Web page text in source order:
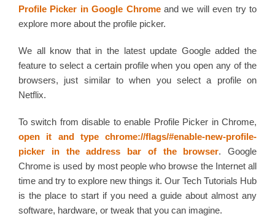
Profile Picker in Google Chromeand we will even try to
explore more about the profile picker.
We all know that in the latest update Google added the
feature to select a certain profile when you open any of the
browsers, just similar to when you select a profile on
Netflix.
To switch from disable to enable Profile Picker in Chrome,
open it and type chrome://flags/#enable-new-profile-
picker
in the address bar of the browser. Google
Chrome is used by most people who browse the Internet all
time and try to explore new things it. Our Tech Tutorials Hub
is the place to start if you need a guide about almost any
software, hardware, or tweak that you can imagine.